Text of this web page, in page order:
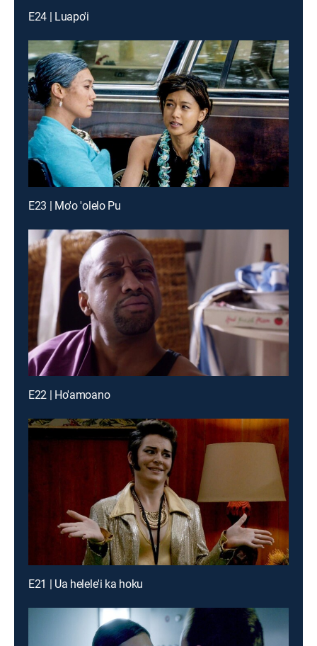
E24 | Luapo'i
E23 | Mo'o 'olelo Pu
E22 | Ho'amoano
E21 | Ua helele'i ka hoku